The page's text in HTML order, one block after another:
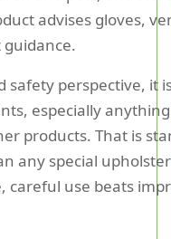
advises gloves,
safety perspective, it
especially anything
products. That is
any special
careful use beats